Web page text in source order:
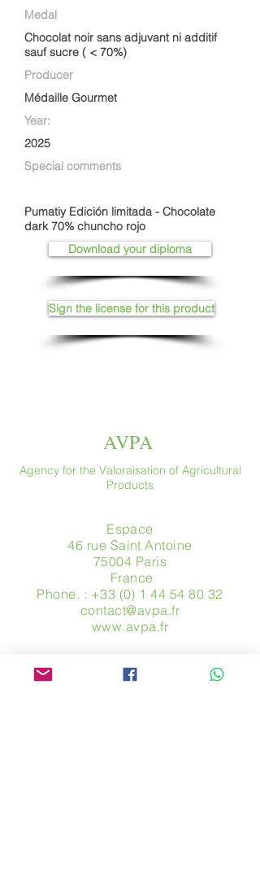
Medal
Chocolat noir sans adjuvant ni additif
sauf sucre ( < 70%)
Producer
Médaille Gourmet
Year:
2025
Special comments
Pumatiy Edición limitada - Chocolate
dark 70% chuncho rojo
Download your diploma
Sign the license for this product
AVPA
Agency for the Valoraisation of Agricultural
Products
Espace
46 rue Saint Antoine
75004 Paris
​ France
Phone. : +33 (0) 1 44 54 80 32
contact@avpa.fr
www.avpa.fr